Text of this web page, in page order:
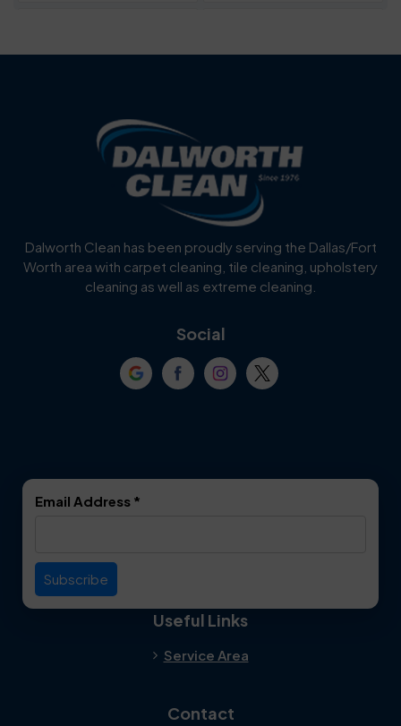
Blue Ridge
Carrollton
Celina
Cockrell Hill Colleyville
Dallas
Everman
Dalworth Clean has been proudly serving the Dallas/Fort
Worth area with carpet cleaning, tile cleaning, upholstery
cleaning as well as extreme cleaning.
Social
Email Address *
Useful Links
Service Area
Contact